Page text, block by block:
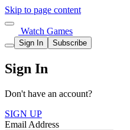
Skip to page content
Watch Games
Sign In Subscribe
Sign In
Don't have an account?
SIGN UP
Email Address